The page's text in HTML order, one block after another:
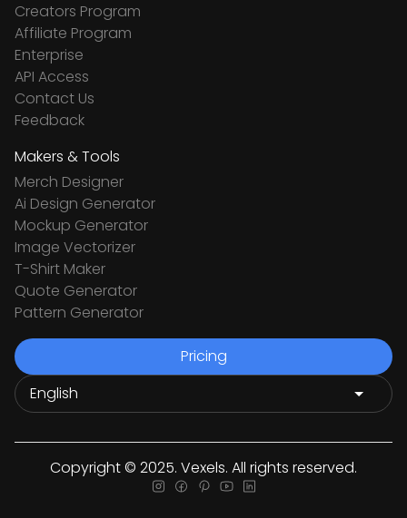
Creators Program
Affiliate Program
Enterprise
API Access
Contact Us
Feedback
Makers & Tools
Merch Designer
Ai Design Generator
Mockup Generator
Image Vectorizer
T-Shirt Maker
Quote Generator
Pattern Generator
Pricing
Copyright © 2025. Vexels. All rights reserved.